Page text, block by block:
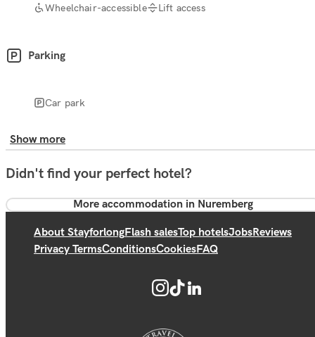
Wheelchair-accessible Lift access
Parking
Car park
Show more
Didn't find your perfect hotel?
More accommodation in Nuremberg
About StayforlongFlash salesTop hotelsJobsReviews
Privacy TermsConditionsCookiesFAQ